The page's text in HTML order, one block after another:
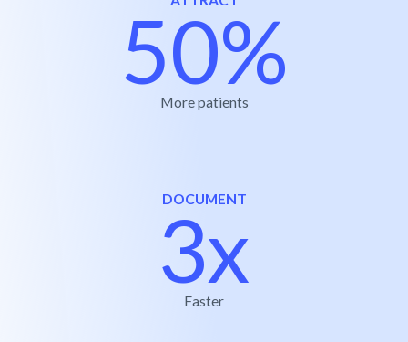
50%
More patients
DOCUMENT
3x
Faster